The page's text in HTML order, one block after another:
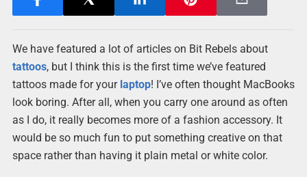
We have featured a lot of articles on Bit Rebels about
tattoos, but I think this is the first time we’ve featured
tattoos made for your laptop! I’ve often thought MacBooks
look boring. After all, when you carry one around as often
as I do, it really becomes more of a fashion accessory. It
would be so much fun to put something creative on that
space rather than having it plain metal or white color.